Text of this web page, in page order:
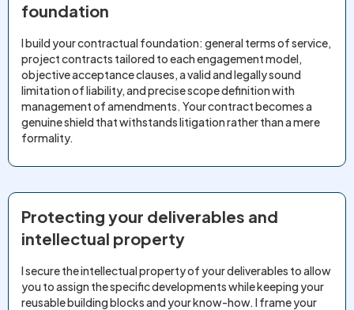
foundation
I build your contractual foundation: general terms of service,
project contracts tailored to each engagement model,
objective acceptance clauses, a valid and legally sound
limitation of liability, and precise scope definition with
management of amendments. Your contract becomes a
genuine shield that withstands litigation rather than a mere
formality.
Protecting your deliverables and
intellectual property
I secure the intellectual property of your deliverables to allow
you to assign the specific developments while keeping your
reusable building blocks and your know-how. I frame your